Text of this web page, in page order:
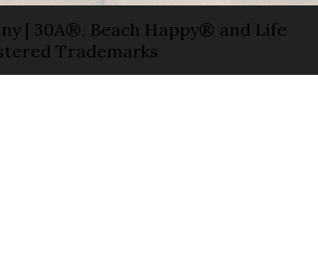
| 30A®, Beach Happy® and Life
Trademarks